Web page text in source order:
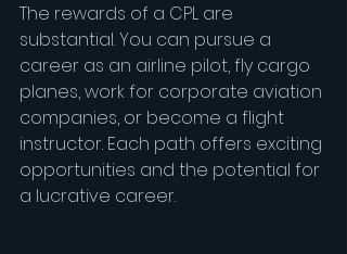
The rewards of a CPL are
substantial. You can pursue a
career as an airline pilot, fly cargo
planes, work for corporate aviation
companies, or become a flight
instructor. Each path offers exciting
opportunities and the potential for
a lucrative career.